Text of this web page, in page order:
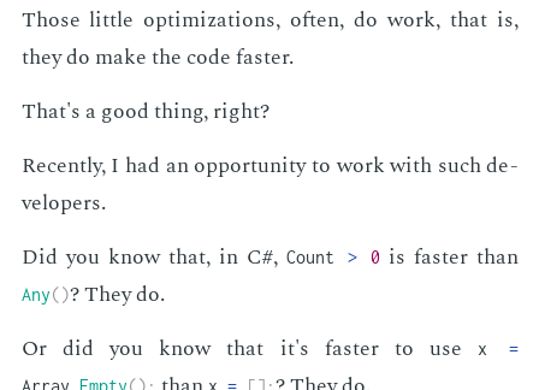
Those lit­tle op­ti­miza­tions, of­ten, do work, that is,
they do make the code faster.
That's a good thing, right?
Re­cent­ly, I had an op­por­tu­ni­ty to work with such de­
vel­op­ers.
Did you know that, in C#, Count > 0 is faster than
Any()? They do.
Or did you know that it's faster to use
x =